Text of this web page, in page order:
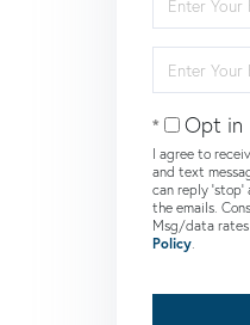
Full
Name
Your
Email
Opt in
I agree to
and text
can reply 'stop'
the emails.
Msg/data rates
Policy.